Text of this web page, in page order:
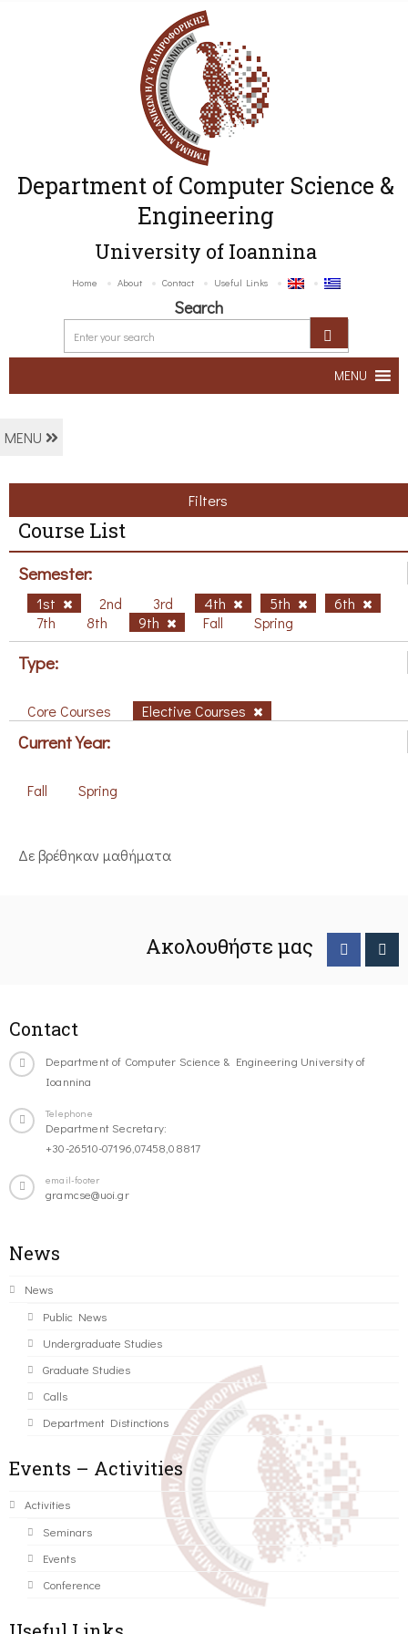
Department of Computer Science &
Engineering
University of Ioannina
Home About Contact Useful Links
Search
MENU
MENU
Filters
Course List
Semester:
1st 2nd 3rd 4th 5th
6th
7th
8th 9th Fall Spring
Type:
Core Courses Elective Courses
Current Year:
Fall Spring
Δε βρέθηκαν μαθήματα
Ακολουθήστε μας
Contact
Department of Computer Science & Engineering University of
Ioannina
Telephone
Department Secretary:
+30-26510-07196,07458,08817
email-footer
gramcse@uoi.gr
News
News
Public News
Undergraduate Studies
Graduate Studies
Calls
Department Distinctions
Events – Activities
Activities
Seminars
Events
Conference